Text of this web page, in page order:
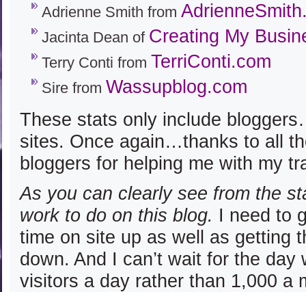
Adrienne Smith from
Jacinta Dean of Creating My
Terry Conti from TerriConti.com
Sire from Wassupblog.com
These stats only include
sites. Once again…thanks to all
bloggers for helping me with my
As you can clearly see from the
work to do on this blog. I need to
time on site up as well as getting
down. And I can’t wait for the day
visitors a day rather than 1,000 a